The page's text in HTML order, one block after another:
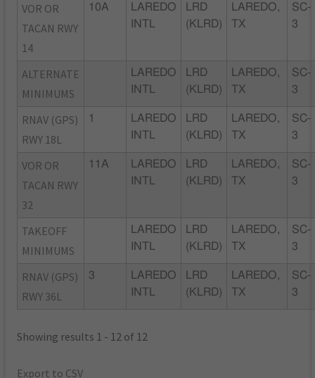
VOR OR
TACAN RWY
14
10A
LAREDO
INTL
LRD
(KLRD)
LAREDO,
TX
SC-
3
ALTERNATE
MINIMUMS
LAREDO
INTL
LRD
(KLRD)
LAREDO,
TX
SC-
3
RNAV (GPS)
RWY 18L
1
LAREDO
INTL
LRD
(KLRD)
LAREDO,
TX
SC-
3
VOR OR
TACAN RWY
32
11A
LAREDO
INTL
LRD
(KLRD)
LAREDO,
TX
SC-
3
TAKEOFF
MINIMUMS
LAREDO
INTL
LRD
(KLRD)
LAREDO,
TX
SC-
3
RNAV (GPS)
RWY 36L
3
LAREDO
INTL
LRD
(KLRD)
LAREDO,
TX
SC-
3
Showing results 1 - 12 of 12
Export to CSV